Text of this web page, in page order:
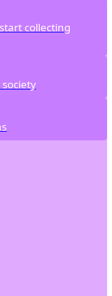
collecting